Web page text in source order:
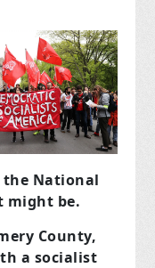
the National
might be.
County,
a socialist